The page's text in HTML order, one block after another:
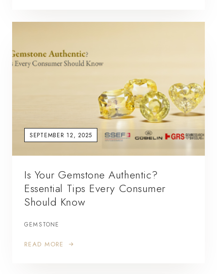
SEPTEMBER 12, 2025
Is Your Gemstone Authentic?
Essential Tips Every Consumer
Should Know
GEMSTONE
READ MORE